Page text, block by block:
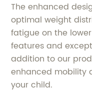
The enhanced
optimal weight
fatigue on the
features and
addition to our
enhanced mobility
your child.